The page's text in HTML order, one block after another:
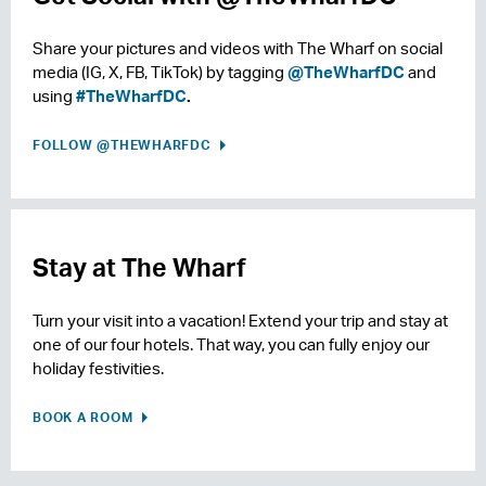
Share your pictures and videos with The Wharf on social
media (IG, X, FB, TikTok) by tagging @TheWharfDCand
using #TheWharfDC.
FOLLOW @THEWHARFDC
Stay at The Wharf
Turn your visit into a vacation! Extend your trip and stay at
one of our four hotels. That way, you can fully enjoy our
holiday festivities.
BOOK A ROOM